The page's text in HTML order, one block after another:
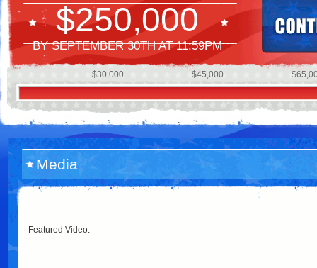
$250,000
BY SEPTEMBER 30TH AT 11:59PM
$30,000 $45,000
Media
Featured Video: